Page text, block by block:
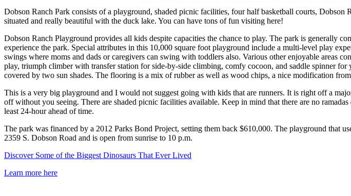
Dobson Ranch Park consists of a playground, shaded picnic facilities, four half basketball courts,
situated and really beautiful with the duck lake. You can have tons of fun visiting here!
Dobson Ranch Playground provides all kids despite capacities the chance to play. The park is generally
experience the park. Special attributes in this 10,000 square foot playground include a multi-level play
swings where moms and dads or caregivers can swing with toddlers also. Various other enjoyable areas
play, triumph climber with transfer station for side-by-side climbing, comfy cocoon, and saddle spinner
covered by two sun shades. The flooring is a mix of rubber as well as wood chips, a nice modification
This is a very big playground and I would not suggest going with kids that are runners. It is right off a
off without you seeing. There are shaded picnic facilities available. Keep in mind that there are no
least 24-hour ahead of time.
The park was financed by a 2012 Parks Bond Project, setting them back $610,000. The playground that
2359 S. Dobson Road and is open from sunrise to 10 p.m.
Discover Some of the Biggest Dinosaurs That Ever Lived
Learn more here